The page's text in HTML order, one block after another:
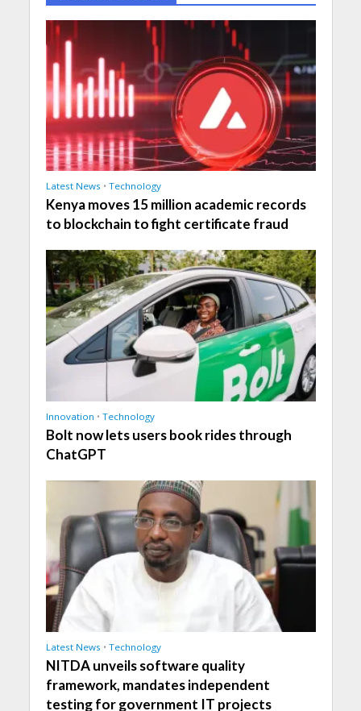
Latest News • Technology
Kenya moves 15 million academic records
to blockchain to fight certificate fraud
Innovation • Technology
Bolt now lets users book rides through
ChatGPT
Latest News • Technology
NITDA unveils software quality
framework, mandates independent
testing for government IT projects